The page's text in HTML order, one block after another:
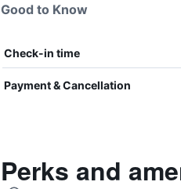
Good to Know
Check-in time
Payment & Cancellation
Perks and